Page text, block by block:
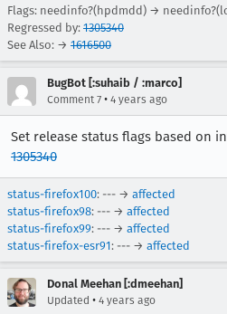
Flags: needinfo?(hpdmdd) →
Regressed by: 1305340
See Also: → 1616500
BugBot [:suhaib / :marco]
Comment 7 • 4 years ago
Set release status flags based on
1305340
status-firefox100: --- → affected
status-firefox98: --- → affected
status-firefox99: --- → affected
status-firefox-esr91: --- → affected
Donal Meehan [:dmeehan]
Updated • 4 years ago